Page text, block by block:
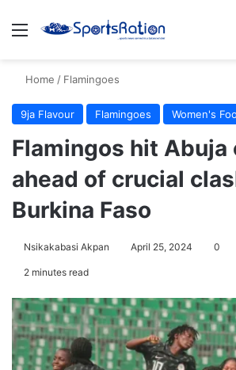
Menu
Home / Flamingoes
9ja Flavour Flamingoes Women's
Flamingos hit Abuja
ahead of crucial
Burkina Faso
Nsikakabasi Akpan April 25, 2024 0
2 minutes read